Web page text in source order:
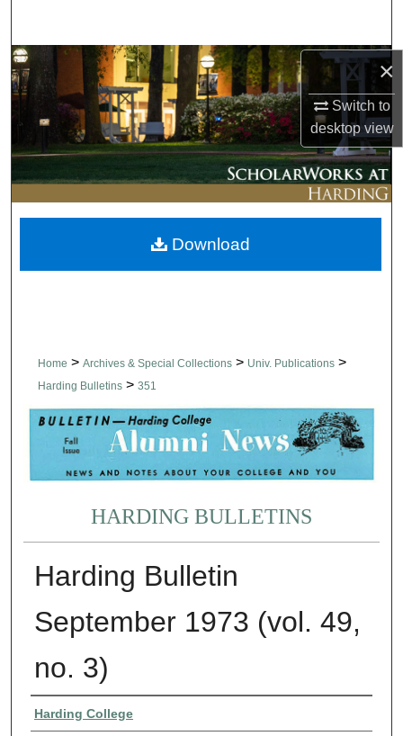
×
Switch to
desktopview
Browse Collections
My Account
About
Digital Commons Network™
Home > Archives & Special Collections > Univ. Publications >
Harding Bulletins > 351
HARDING BULLETINS
Harding Bulletin
September 1973 (vol. 49,
no. 3)
Authors
Harding College
Download